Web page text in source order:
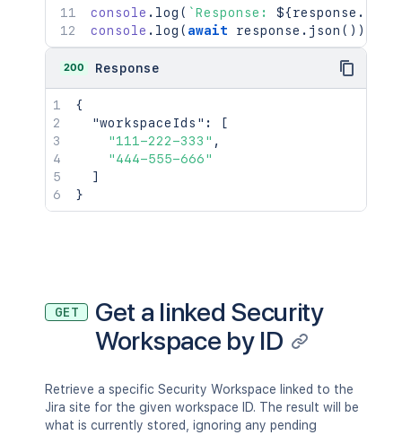
console . log ( `Response: ${response .
console . log ( await response . json ( ) )
200 Response
{
"workspaceIds" :
[
"111-222-333" ,
"444-555-666"
]
}
GET
Get a linked Security
Workspace by ID
Retrieve a specific Security Workspace linked to the
Jira site for the given workspace ID. The result will be
what is currently stored, ignoring any pending